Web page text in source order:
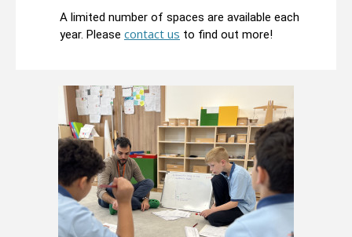
A limited number of spaces are available each
year. Please contact us to find out more!